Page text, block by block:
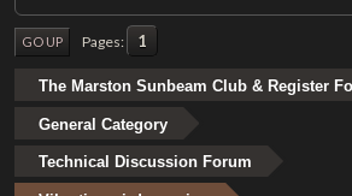
GO UP Pages 1
The Marston Sunbeam Club & Register
General Category
Technical Discussion Forum